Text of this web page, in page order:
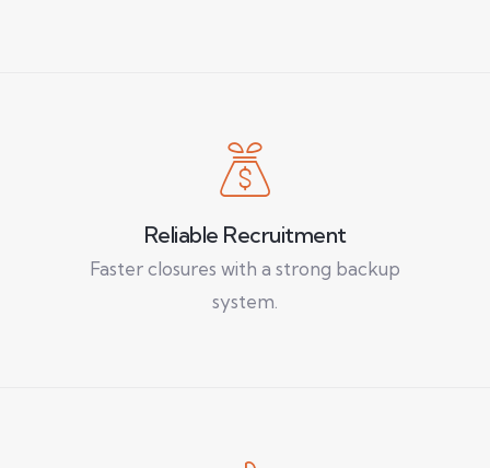
Reliable Recruitment
Faster closures with a strong backup
system.